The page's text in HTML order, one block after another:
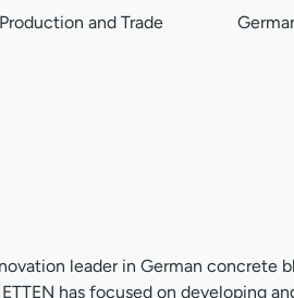
Production and Trade
leader in German concrete
has focused on developing